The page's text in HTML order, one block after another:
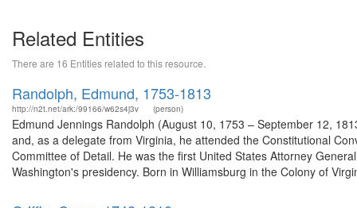
Related Entities
There are 16 Entities related to this resource.
Randolph, Edmund, 1753-1813
http://n2t.net/ark:/99166/w62s4j3v (person)
Edmund Jennings Randolph (August 10, 1753 – September 12,
and, as a delegate from Virginia, he attended the Constitutional
Committee of Detail. He was the first United States Attorney
Washington's presidency. Born in Williamsburg in the Colony of